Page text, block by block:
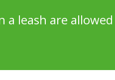
a leash are allowed